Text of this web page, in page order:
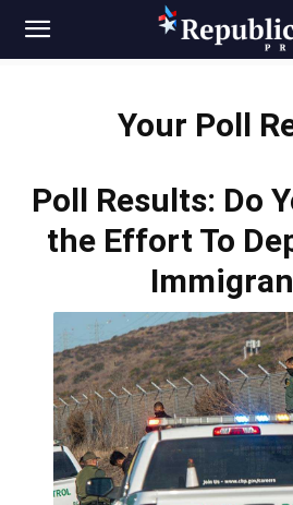
Your Poll
Poll Results: Do
the Effort To